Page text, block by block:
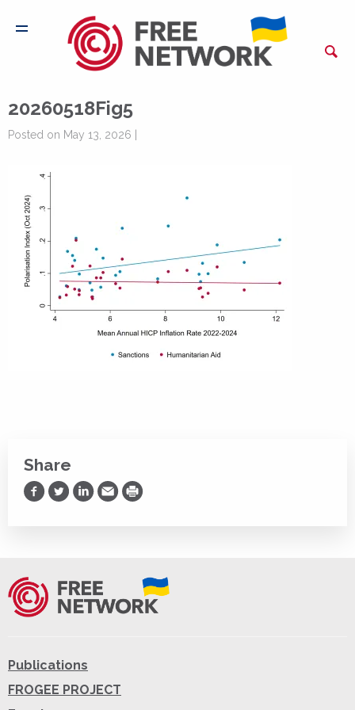
20260518Fig5
Posted on May 13, 2026 |
Share
Share on Facebook
Share on Twitter
Share on LinkedIn
Share via Email
Print
Publications
FROGEE PROJECT